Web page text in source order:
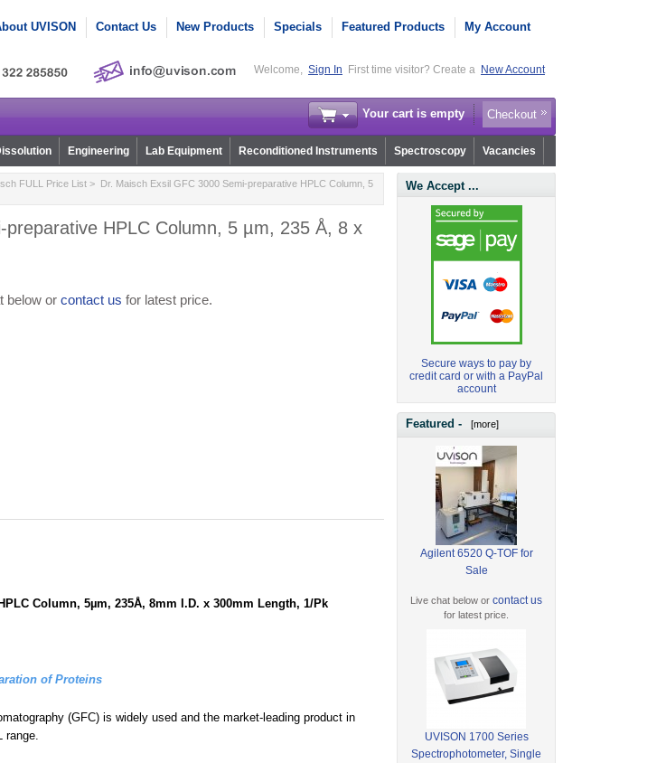
UVISON Contact Us New Products Specials Featured Products My Account
Welcome, Sign In First time visitor? Create a New Account
Your cart is empty Checkout
Engineering Lab Equipment Reconditioned Instruments Spectroscopy Vacancies
FULL Price List> Dr. Maisch Exsil GFC 3000 Semi-preparative HPLC Column, 5
HPLC Column, 5 µm, 235 Å, 8 x
below or contact us for latest price.
Column, 5µm, 235Å, 8mm I.D. x 300mm Length, 1/Pk
of Proteins
(GFC) is widely used and the market-leading product in
range.
We Accept ...
Secure ways to pay by
credit card or with a PayPal
account
Featured - [more]
Agilent 6520 Q-TOF for
Sale
Live chat below orcontact us
for latest price.
UVISON 1700 Series
Spectrophotometer, Single